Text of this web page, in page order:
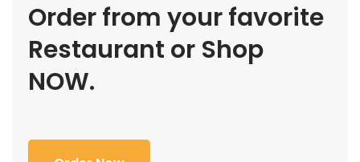
Order from your favorite
Restaurant or Shop
NOW.